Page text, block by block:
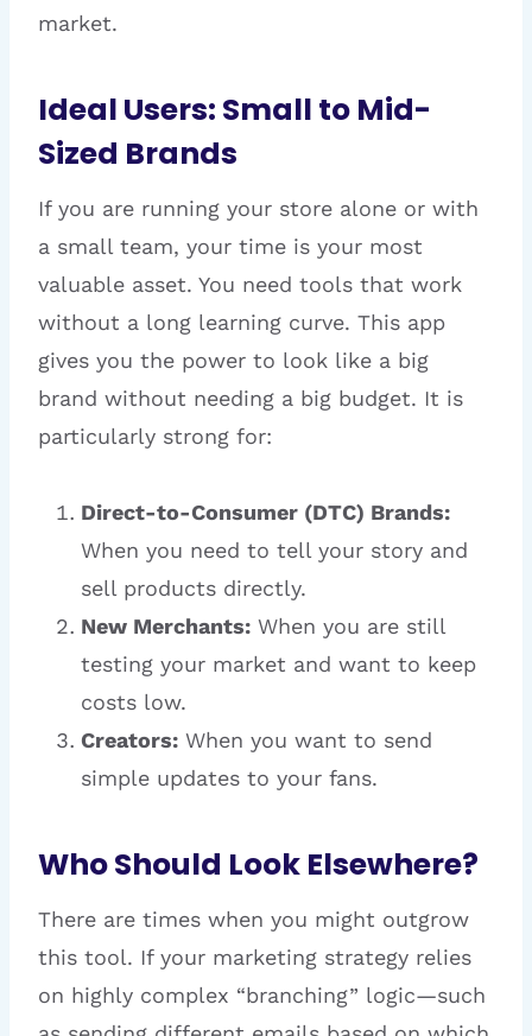
market.
Ideal Users: Small to Mid-
Sized Brands
If you are running your store alone or with
a small team, your time is your most
valuable asset. You need tools that work
without a long learning curve. This app
gives you the power to look like a big
brand without needing a big budget. It is
particularly strong for:
Direct-to-Consumer (DTC) Brands:
When you need to tell your story and
sell products directly.
New Merchants: When you are still
testing your market and want to keep
costs low.
Creators: When you want to send
simple updates to your fans.
Who Should Look Elsewhere?
There are times when you might outgrow
this tool. If your marketing strategy relies
on highly complex “branching” logic—such